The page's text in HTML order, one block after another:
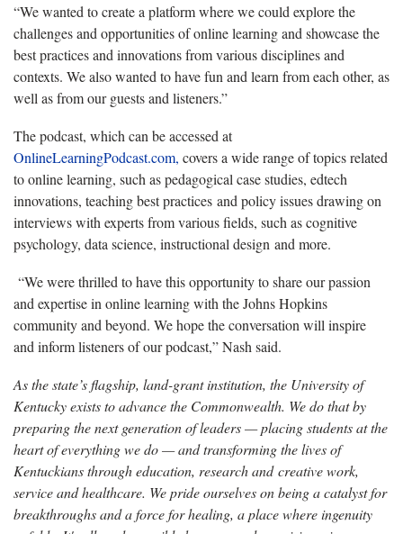
“We wanted to create a platform where we could explore the
challenges and opportunities of online learning and showcase the
best practices and innovations from various disciplines and
contexts. We also wanted to have fun and learn from each other, as
well as from our guests and listeners.”
The podcast, which can be accessed at
OnlineLearningPodcast.com, covers a wide range of topics related
to online learning, such as pedagogical case studies, edtech
innovations, teaching best practices and policy issues drawing on
interviews with experts from various fields, such as cognitive
psychology, data science, instructional design and more.
“We were thrilled to have this opportunity to share our passion
and expertise in online learning with the Johns Hopkins
community and beyond. We hope the conversation will inspire
and inform listeners of our podcast,” Nash said.
As the state’s flagship, land-grant institution, the University of
Kentucky exists to advance the Commonwealth. We do that by
preparing the next generation of leaders — placing students at the
heart of everything we do — and transforming the lives of
Kentuckians through education, research and creative work,
service and healthcare. We pride ourselves on being a catalyst for
breakthroughs and a force for healing, a place where ingenuity